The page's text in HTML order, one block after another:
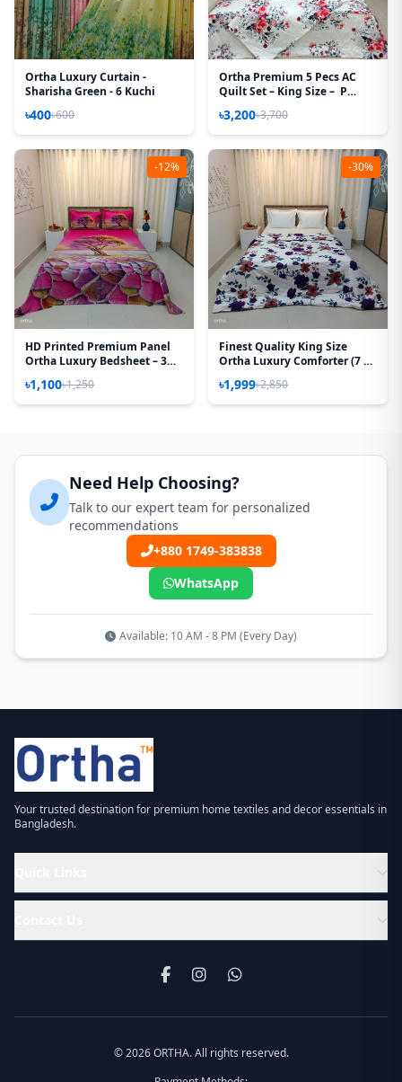
Ortha Luxury Curtain -
Sharisha Green - 6 Kuchi
৳400৳600
Ortha Premium 5 Pecs AC
Quilt Set – King Size – P
৳3,200৳3,700
-12%
HD Printed Premium Panel
Ortha Luxury Bedsheet – 3
(Quality Improved)
৳1,100৳1,250
-30%
Finest Quality King Size
Ortha Luxury Comforter (7 X
Padding - Purple Rose
৳1,999৳2,850
Need Help Choosing?
Talk to our expert team for personalized
recommendations
+880 1749-383838
WhatsApp
Available: 10 AM - 8 PM (Every Day)
Your trusted destination for premium home textiles and decor essentials in
Bangladesh.
© 2026 ORTHA. All rights reserved.